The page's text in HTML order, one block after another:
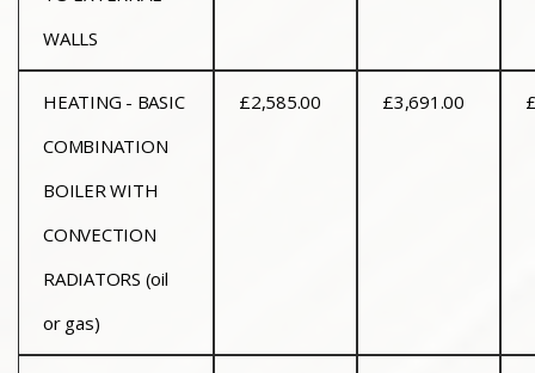
WALLS
HEATING - BASIC
COMBINATION
BOILER WITH
CONVECTION
RADIATORS (oil
or gas)
£2,585.00 £3,691.00